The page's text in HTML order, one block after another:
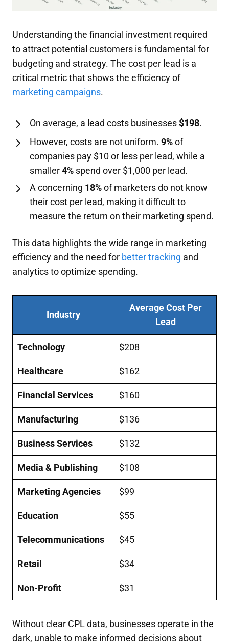
Understanding the financial investment required
to attract potential customers is fundamental for
budgeting and strategy. The cost per lead is a
critical metric that shows the efficiency of
marketing campaigns.
On average, a lead costs businesses$198.
However, costs are not uniform. 9%of
companies pay $10 or less per lead, while a
smaller4% spend over $1,000 per lead.
A concerning 18%of marketers do not know
their cost per lead, making it difficult to
measure the return on their marketing spend.
This data highlights the wide range in marketing
efficiency and the need for better tracking and
analytics to optimize spending.
Industry
Average Cost Per
Lead
Technology $208
Healthcare $162
Financial Services $160
Manufacturing $136
Business Services $132
Media & Publishing $108
Marketing Agencies $99
Education $55
Telecommunications $45
Retail $34
Non-Profit $31
Without clear CPL data, businesses operate in the
dark, unable to make informed decisions about